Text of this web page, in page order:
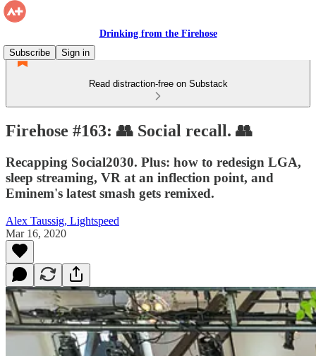
Drinking from the Firehose
Subscribe
Sign in
Read distraction-free on Substack
Firehose #163: 👥 Social recall. 👥
Recapping Social2030. Plus: how to redesign LGA,
sleep streaming, VR at an inflection point, and
Eminem's latest smash gets remixed.
Alex Taussig, Lightspeed
Mar 16, 2020